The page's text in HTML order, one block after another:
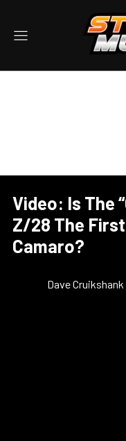
Video: Is The
Z/28 The
Camaro?
Dave Cruikshank